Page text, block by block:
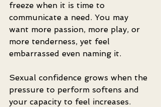
freeze when it is time to
communicate a need. You may
want more passion, more play, or
more tenderness, yet feel
embarrassed even naming it.
Sexual confidence grows when the
pressure to perform softens and
your capacity to feel increases.